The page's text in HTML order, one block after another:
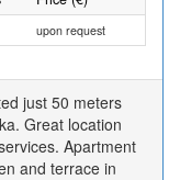
upon request
just 50 meters
Great location
Apartment
and terrace in